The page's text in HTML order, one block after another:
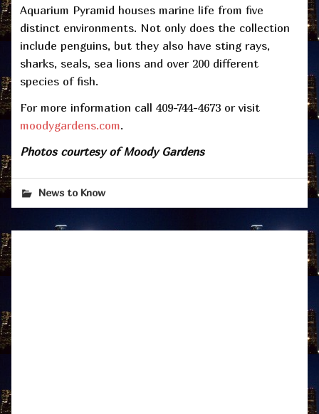
Aquarium Pyramid houses marine life from five
distinct environments. Not only does the collection
include penguins, but they also have sting rays,
sharks, seals, sea lions and over 200 different
species of fish.
For more information call 409-744-4673 or visit
moodygardens.com.
Photos courtesy of Moody Gardens
News to Know